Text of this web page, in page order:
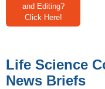
and Editing?
Click Here!
Life Science
News Briefs